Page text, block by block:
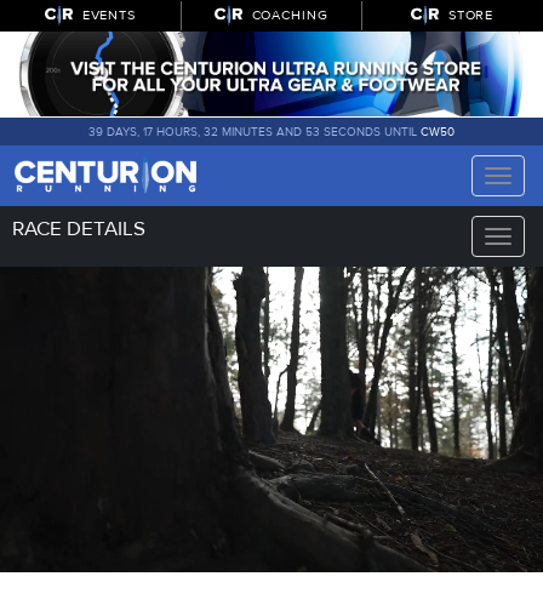
EVENTS COACHING STORE
39 DAYS, 17 HOURS, 32 MINUTES AND 52 SECONDS UNTIL CW50
Toggle
Toggle
RACE DETAILS